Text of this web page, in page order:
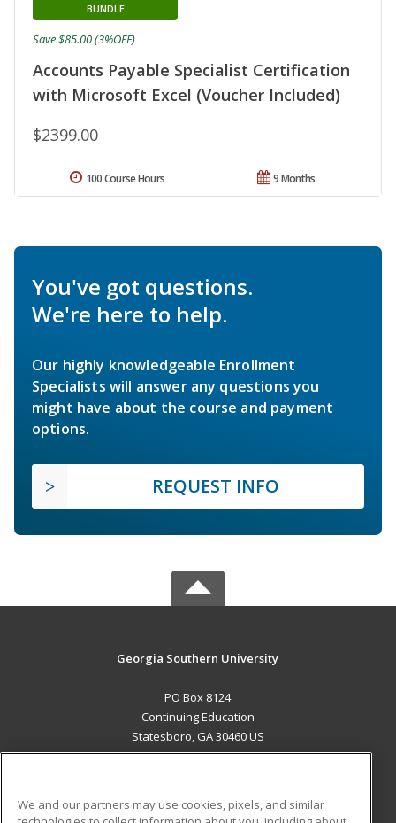
Accounts Payable Specialist Certification
with Microsoft Excel (Voucher Included)
BUNDLE
$2399.00
Save $85.00 (3%OFF)
9 Months
100 Course Hours
You've got questions.
We're here to help.
Our highly knowledgeable Enrollment
Specialists will answer any questions you
might have about the course and payment
options.
REQUEST INFO
Georgia Southern University
PO Box 8124
Continuing Education
Statesboro, GA 30460 US
We and our partners may use cookies, pixels, and similar